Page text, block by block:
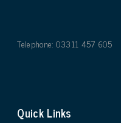
Telephone: 03311 457 605
Quick Links